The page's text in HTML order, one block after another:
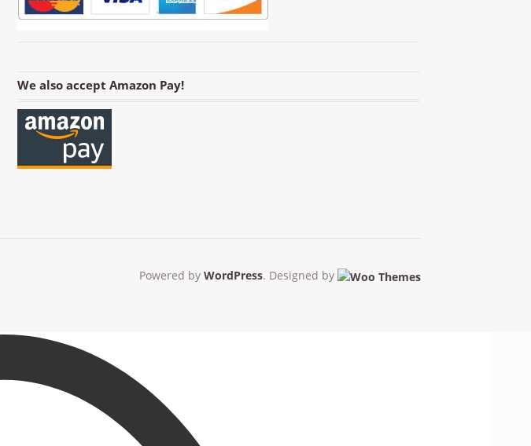
We also accept Amazon Pay!
Powered by WordPress. Designed by